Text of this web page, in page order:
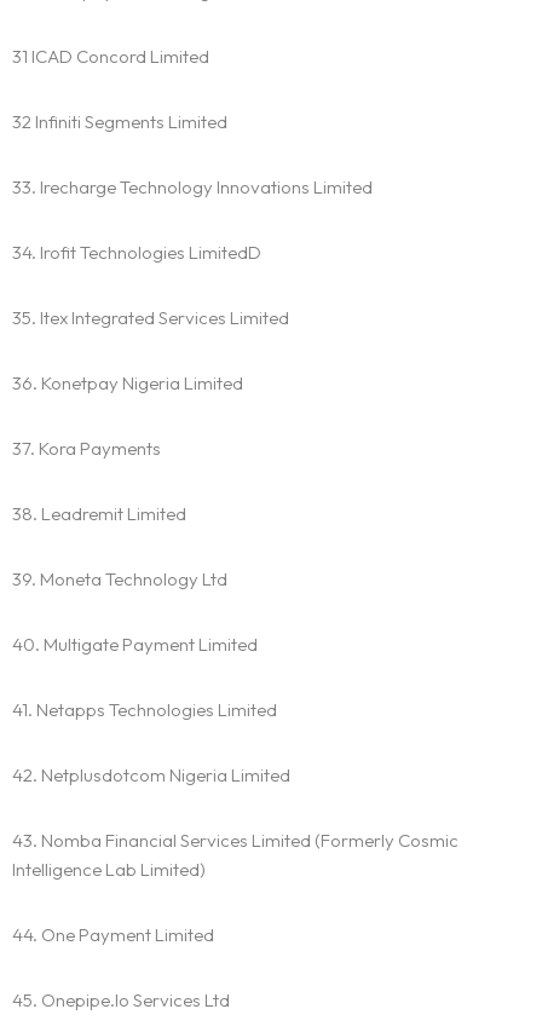
Kinetiq
Team
Blog
31 ICAD Concord Limited
32 Infiniti Segments Limited
33. Irecharge Technology Innovations Limited
34. Irofit Technologies LimitedD
35. Itex Integrated Services Limited
36. Konetpay Nigeria Limited
37. Kora Payments
38. Leadremit Limited
39. Moneta Technology Ltd
40. Multigate Payment Limited
41. Netapps Technologies Limited
42. Netplusdotcom Nigeria Limited
43. Nomba Financial Services Limited (Formerly Cosmic
Intelligence Lab Limited)
44. One Payment Limited
45. Onepipe.Io Services Ltd